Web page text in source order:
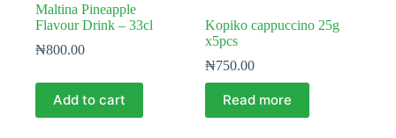
Maltina Pineapple
Flavour Drink – 33cl
₦800.00
Add to cart
Kopiko cappuccino 25g
x5pcs
₦750.00
Read more